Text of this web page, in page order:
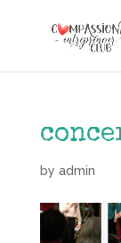
by admin